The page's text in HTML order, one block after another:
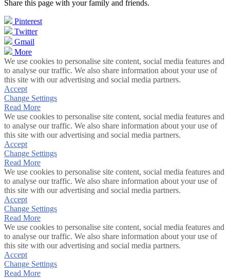
Share this page with your family and friends.
Pinterest
Twitter
Gmail
More
We use cookies to personalise site content, social media features and
to analyse our traffic. We also share information about your use of
this site with our advertising and social media partners.
Accept
Change Settings
Read More
We use cookies to personalise site content, social media features and
to analyse our traffic. We also share information about your use of
this site with our advertising and social media partners.
Accept
Change Settings
Read More
We use cookies to personalise site content, social media features and
to analyse our traffic. We also share information about your use of
this site with our advertising and social media partners.
Accept
Change Settings
Read More
We use cookies to personalise site content, social media features and
to analyse our traffic. We also share information about your use of
this site with our advertising and social media partners.
Accept
Change Settings
Read More